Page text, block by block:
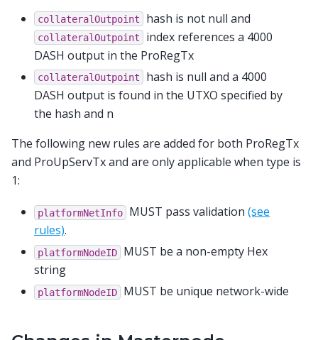
collateralOutpoint hash is not null and
collateralOutpoint
index references a 4000
DASH output in the ProRegTx
collateralOutpoint
hash is null and a 4000
DASH output is found in the UTXO specified by
the hash and n
The following new rules are added for both ProRegTx
and ProUpServTx and are only applicable when type is
1:
platformNetInfo MUST pass validation (see
rules).
platformNodeID
MUST be a non-empty Hex
string
platformNodeID MUST be unique network-wide